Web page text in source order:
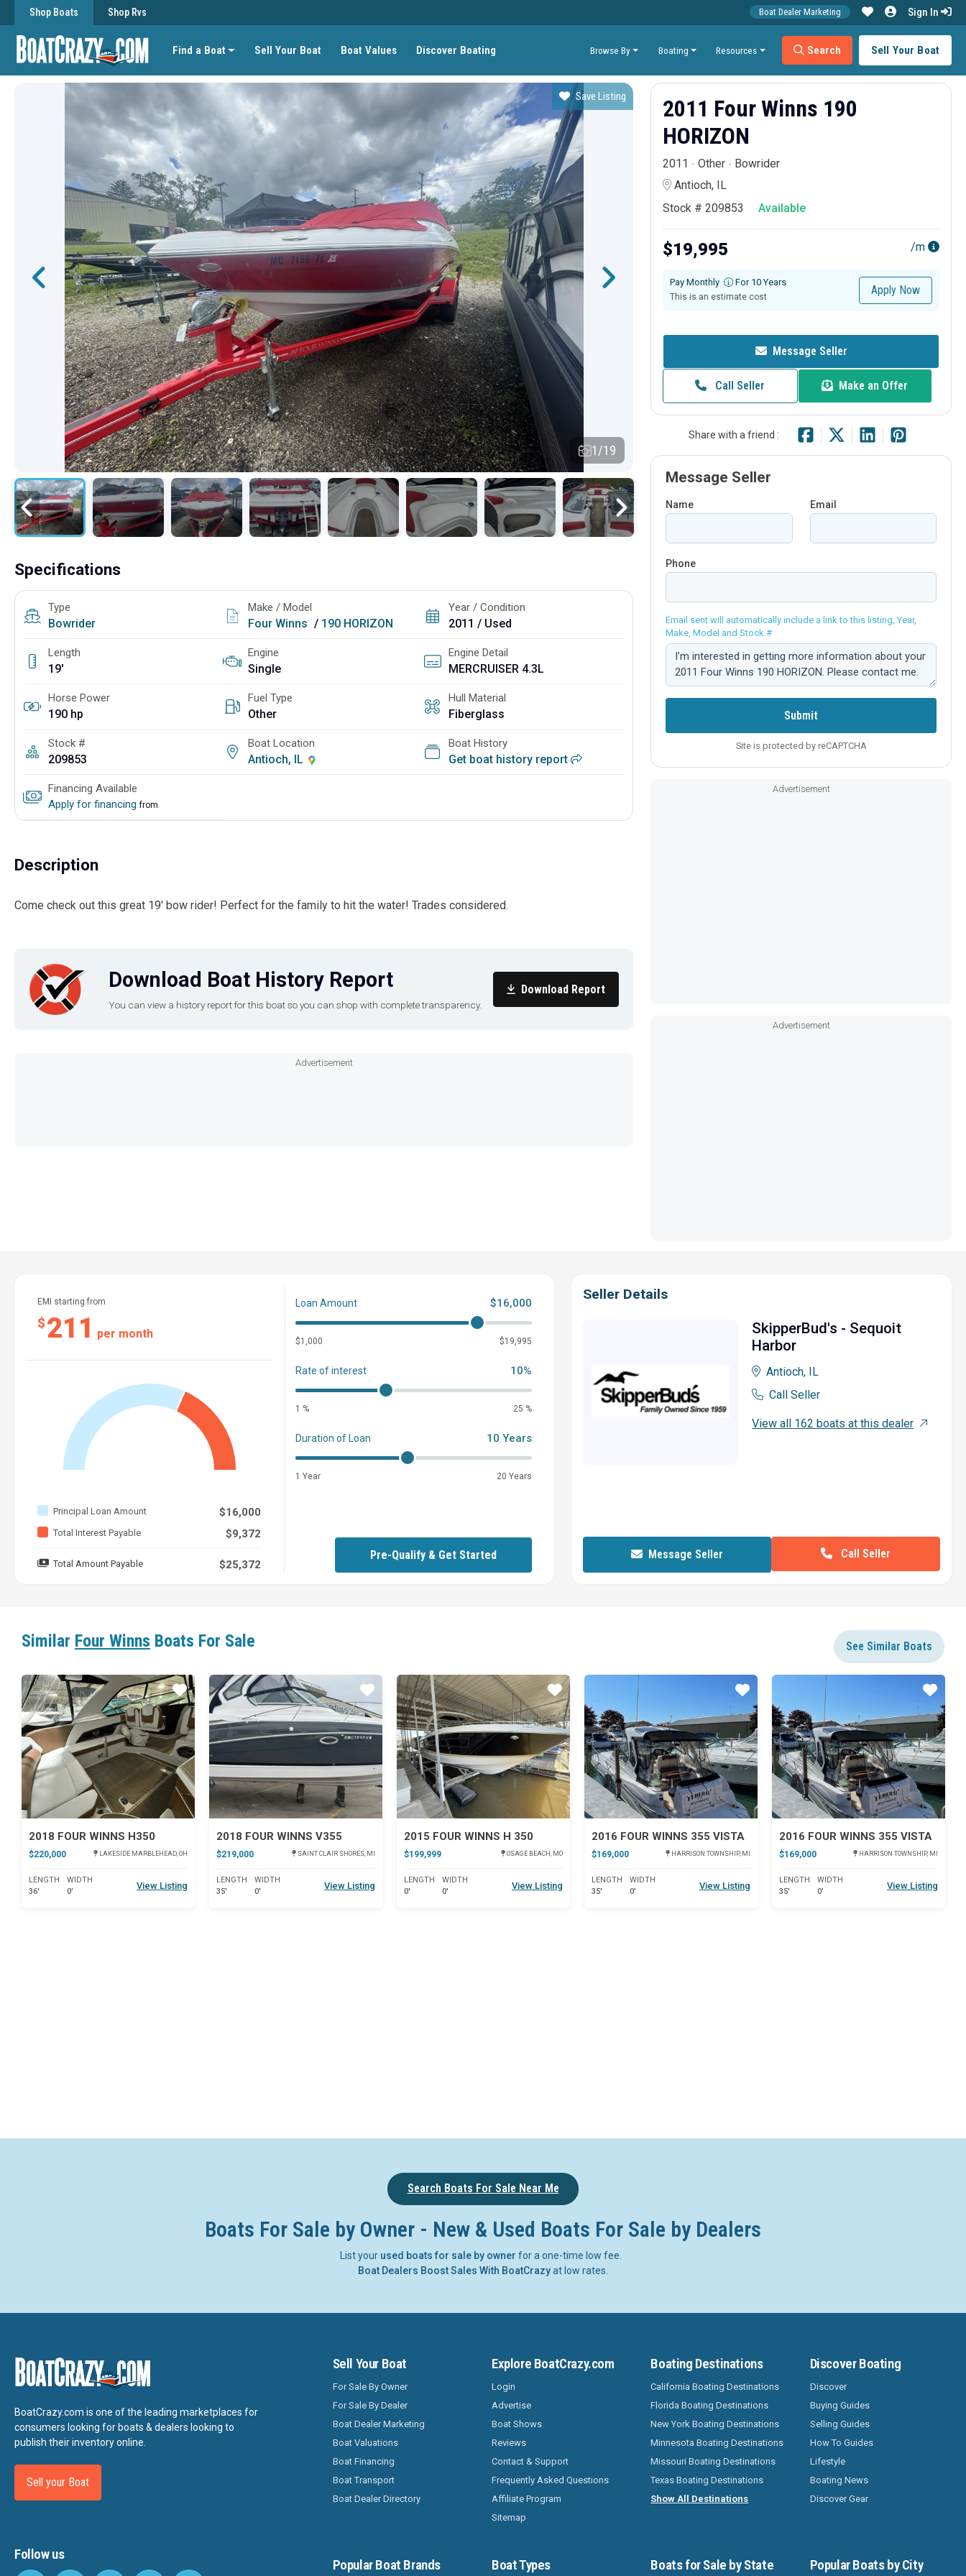
Find a Boat Sell Your Boat Boat Values Discover Boating Browse By Boating Resources Search Sell Your Boat
Boat Dealer Marketing Sign In
Shop Boats Shop Rvs
Save Listing
1/19
Specifications
Type
Bowrider
Make / Model
Four Winns / 190 HORIZON
Year / Condition
2011 / Used
Length
19'
Engine
Single
Engine Detail
MERCRUISER 4.3L
Horse Power
190 hp
Fuel Type
Other
Hull Material
Fiberglass
Stock #
209853
Boat Location
Antioch, IL
Boat History
Get boat history report
Financing Available
Apply for financing from
Description
Come check out this great 19' bow rider! Perfect for the family to hit the water! Trades considered.
Download Boat History Report
You can view a history report for this boat so you can shop with complete transparency.
Download Report
Advertisement
2011 Four Winns 190
HORIZON
2011 Other
Bowrider
Antioch, IL
Stock # 209853
Available
$19,995 /m
Pay Monthly For 10 Years
This is an estimate cost
Apply Now
Message Seller
Call Seller Make an Offer
Share with a friend :
Message Seller
Name Email
Phone
Email sent will automatically include a link to this listing, Year,
Make, Model and Stock #
Comment:
Submit
Site is protected by reCAPTCHA
Advertisement
Advertisement
EMI starting from
$211 per month
Principal Loan Amount $16,000
Total Interest Payable $9,372
Total Amount Payable $25,372
Loan Amount $16,000
$1,000 $19,995
Rate of interest 10%
1 % 25 %
Duration of Loan 10 Years
1 Year 20 Years
Pre-Qualify & Get Started
Seller Details
SkipperBud's - Sequoit
Harbor
Antioch, IL
Call Seller
View all 162 boats at this dealer
Message Seller Call Seller
Similar Four Winns Boats For Sale See Similar Boats
2018 FOUR WINNS H350
$220,000 LAKESIDE MARBLEHEAD, OH
LENGTH
36'
WIDTH
0'
View Listing
Star
2018 FOUR WINNS V355
$219,000 SAINT CLAIR SHORES, MI
LENGTH
35'
WIDTH
0'
View Listing
Star
2015 FOUR WINNS H 350
$199,999 OSAGE BEACH, MO
LENGTH
0'
WIDTH
0'
View Listing
Star
2016 FOUR WINNS 355 VISTA
$169,000 HARRISON TOWNSHIP, MI
LENGTH
35'
WIDTH
0'
View Listing
Star
2016 FOUR WINNS 355 VISTA
$169,000 HARRISON TOWNSHIP, MI
LENGTH
35'
WIDTH
0'
View Listing
Star
Search Boats For Sale Near Me
Boats For Sale by Owner - New & Used Boats For Sale by Dealers
List your used boats for sale by owner for a one-time low fee.
Boat Dealers Boost Sales With BoatCrazyat low rates.
BoatCrazy.com is one of the leading marketplaces for
consumers looking for boats & dealers looking to
publish their inventory online.
Sell your Boat
Follow us
Sell Your Boat
For Sale By Owner
For Sale By Dealer
Boat Dealer Marketing
Boat Valuations
Boat Financing
Boat Transport
Boat Dealer Directory
Explore BoatCrazy.com
Login
Advertise
Boat Shows
Reviews
Contact & Support
Frequently Asked Questions
Affiliate Program
Sitemap
Boating Destinations
California Boating Destinations
Florida Boating Destinations
New York Boating Destinations
Minnesota Boating Destinations
Missouri Boating Destinations
Texas Boating Destinations
Show All Destinations
Discover Boating
Discover
Buying Guides
Selling Guides
How To Guides
Lifestyle
Boating News
Discover Gear
Popular Boat Brands Boat Types Boats for Sale by State Popular Boats by City